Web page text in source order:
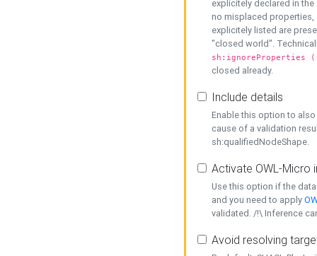
explicitely declared in
no misplaced properties,
explicitely listed are
"closed world".
sh:ignoreProperties
closed already.
Include details
Enable this option to
cause of a validation
sh:qualifiedNodeShape.
Activate OWL-Micro
Use this option if the
and you need to apply
validated. /!\ Inference
Avoid resolving